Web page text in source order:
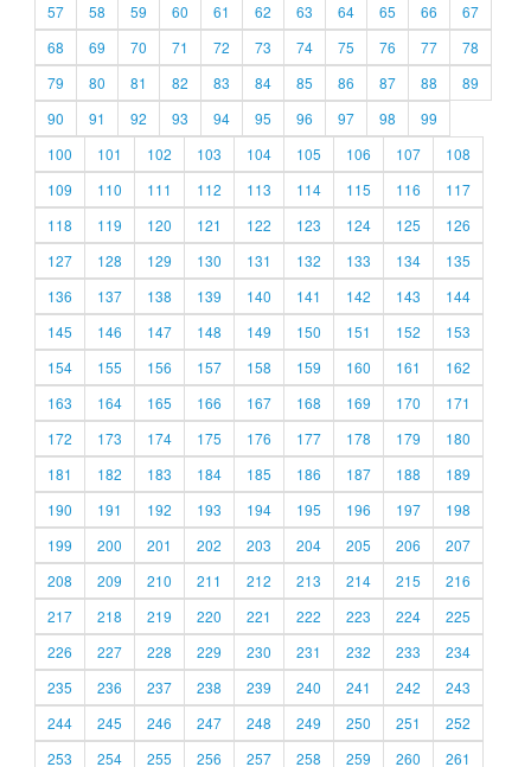
57
58 59 60 61 62 63 64 65 66
67
68
69 70 71 72 73 74 75 76 77
78
79
80 81 82 83 84 85 86 87 88
89
90
91 92 93 94 95 96 97 98
99
100
101 102 103 104 105 106 107
108
109
110 111 112 113 114 115 116
117
118
119 120 121 122 123 124 125
126
127
128 129 130 131 132 133 134
135
136
137 138 139 140 141 142 143
144
145
146 147 148 149 150 151 152
153
154
155 156 157 158 159 160 161
162
163
164 165 166 167 168 169 170
171
172
173 174 175 176 177 178 179
180
181
182 183 184 185 186 187 188
189
190
191 192 193 194 195 196 197
198
199
200 201 202 203 204 205 206
207
208
209 210 211 212 213 214 215
216
217
218 219 220 221 222 223 224
225
226
227 228 229 230 231 232 233
234
235
236 237 238 239 240 241 242
243
244
245 246 247 248 249 250 251
252
253
254 255 256 257 258 259 260 261